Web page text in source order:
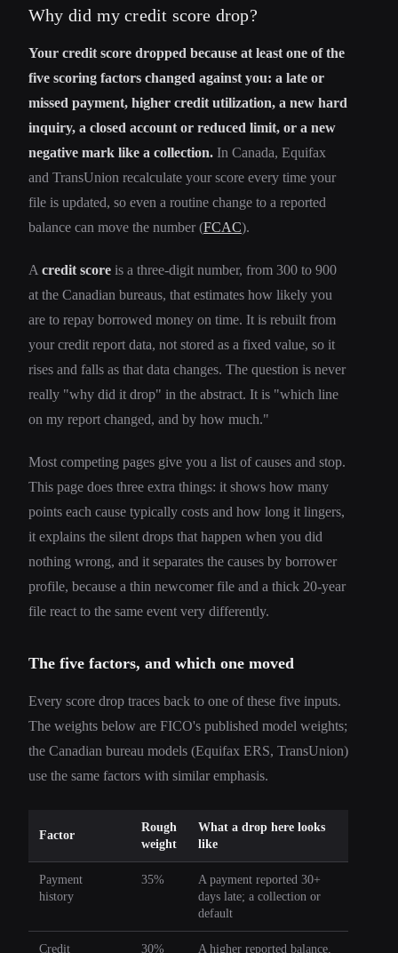
Why did my credit score drop?
Your credit score dropped because at least one of the
five scoring factors changed against you: a late or
missed payment, higher credit utilization, a new hard
inquiry, a closed account or reduced limit, or a new
negative mark like a collection. In Canada, Equifax
and TransUnion recalculate your score every time your
file is updated, so even a routine change to a reported
balance can move the number (FCAC).
A credit score is a three-digit number, from 300 to 900
at the Canadian bureaus, that estimates how likely you
are to repay borrowed money on time. It is rebuilt from
your credit report data, not stored as a fixed value, so it
rises and falls as that data changes. The question is never
really "why did it drop" in the abstract. It is "which line
on my report changed, and by how much."
Most competing pages give you a list of causes and stop.
This page does three extra things: it shows how many
points each cause typically costs and how long it lingers,
it explains the silent drops that happen when you did
nothing wrong, and it separates the causes by borrower
profile, because a thin newcomer file and a thick 20-year
file react to the same event very differently.
The five factors, and which one moved
Every score drop traces back to one of these five inputs.
The weights below are FICO's published model weights;
the Canadian bureau models (Equifax ERS, TransUnion)
use the same factors with similar emphasis.
Factor
Rough
weight
What a drop here looks
like
Payment
history
35%
A payment reported 30+
days late; a collection or
default
Credit
30%
A higher reported balance,